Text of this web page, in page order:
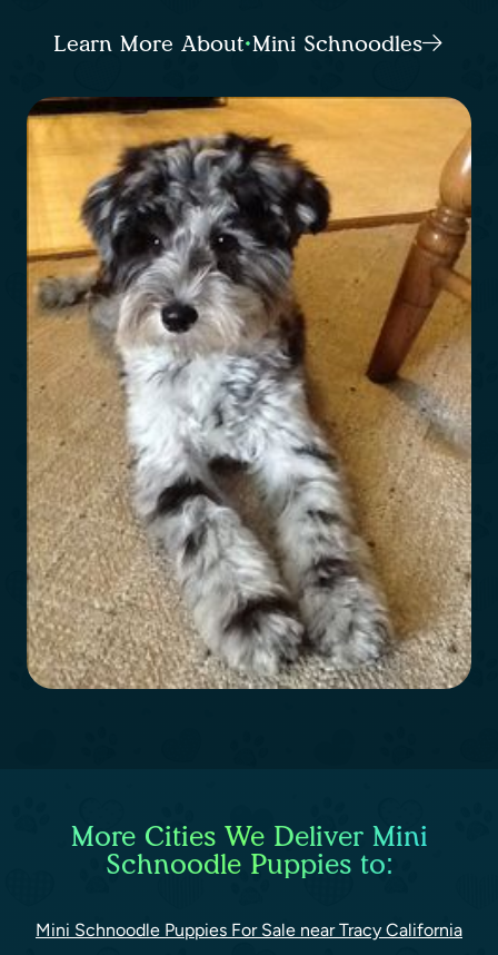
Learn More About Mini Schnoodles
More Cities We Deliver Mini
Schnoodle Puppies to:
Mini Schnoodle Puppies For Sale near Tracy California